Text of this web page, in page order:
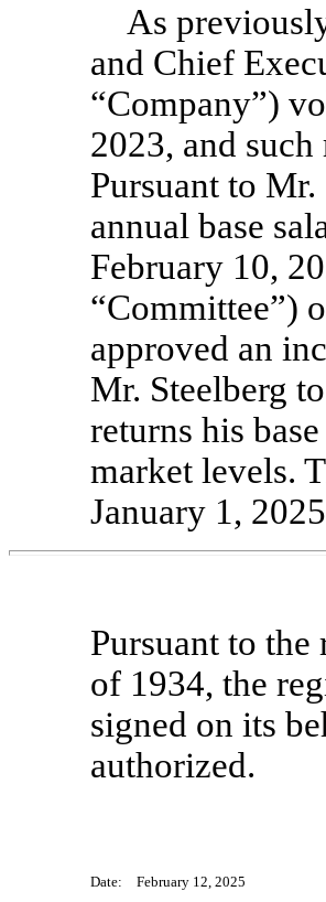
As
and Chief
“Company”)
2023, and
Pursuant to
annual base
February 10,
“Committee”)
approved an
Mr. Steelberg
returns his
market levels.
January 1,
Pursuant to
of 1934, the
signed on its
authorized.
Date: February 12, 2025